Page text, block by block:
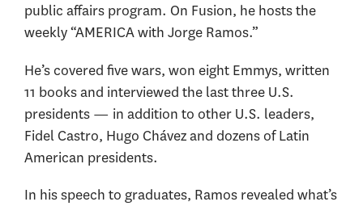
public affairs program. On Fusion, he hosts the
weekly “AMERICA with Jorge Ramos.”
He’s covered five wars, won eight Emmys, written
11 books and interviewed the last three U.S.
presidents — in addition to other U.S. leaders,
Fidel Castro, Hugo Chávez and dozens of Latin
American presidents.
In his speech to graduates, Ramos revealed what’s